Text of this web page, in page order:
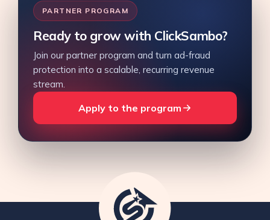
PARTNER PROGRAM
Ready to grow with ClickSambo?
Join our partner program and turn ad-fraud
protection into a scalable, recurring revenue
stream.
Apply to the program